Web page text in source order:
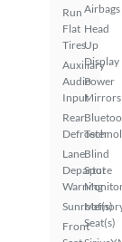
Run
Flat
Tires
Auxiliary
Audio
Input
Rear
Defroster
Lane
Departure
Warning
Sunroof(s)
Front
Airbags
Head
Up
Display
Power
Mirrors
Blind
Spot
Seat(s)